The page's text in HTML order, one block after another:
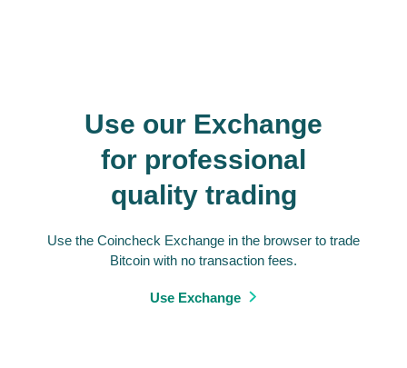
Use our Exchange
for professional
quality trading
Use the Coincheck Exchange in the browser to trade
Bitcoin with no transaction fees.
Use Exchange